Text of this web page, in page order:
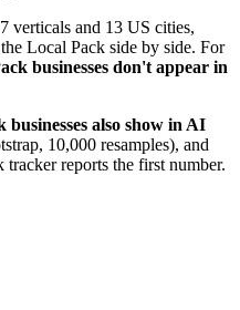
verticals and 13 US cities,
Local Pack side by side. For
businesses don't appear in
businesses also show in AI
10,000 resamples), and
reports the first number.